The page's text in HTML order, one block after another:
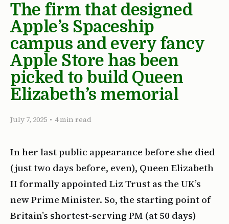
The firm that designed
Apple’s Spaceship
campus and every fancy
Apple Store has been
picked to build Queen
Elizabeth’s memorial
July 7, 2025 • 4 min read
In her last public appearance before she died
(just two days before, even), Queen Elizabeth
II formally appointed Liz Trust as the UK’s
new Prime Minister. So, the starting point of
Britain’s shortest-serving PM (at 50 days)